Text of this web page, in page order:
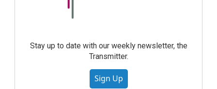
Stay up to date with our weekly newsletter, the
Transmitter.
Sign Up